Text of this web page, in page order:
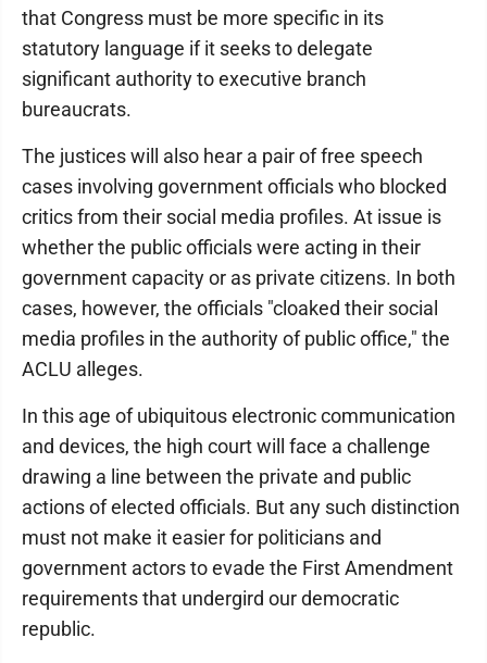
that Congress must be more specific in its
statutory language if it seeks to delegate
significant authority to executive branch
bureaucrats.
The justices will also hear a pair of free speech
cases involving government officials who blocked
critics from their social media profiles. At issue is
whether the public officials were acting in their
government capacity or as private citizens. In both
cases, however, the officials "cloaked their social
media profiles in the authority of public office," the
ACLU alleges.
In this age of ubiquitous electronic communication
and devices, the high court will face a challenge
drawing a line between the private and public
actions of elected officials. But any such distinction
must not make it easier for politicians and
government actors to evade the First Amendment
requirements that undergird our democratic
republic.